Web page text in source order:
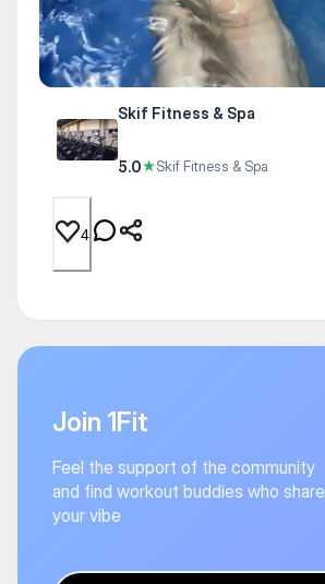
Skif Fitness & Spa
5.0★Skif Fitness & Spa
4
Join 1Fit
Feel the support of the community
and find workout buddies who share
your vibe